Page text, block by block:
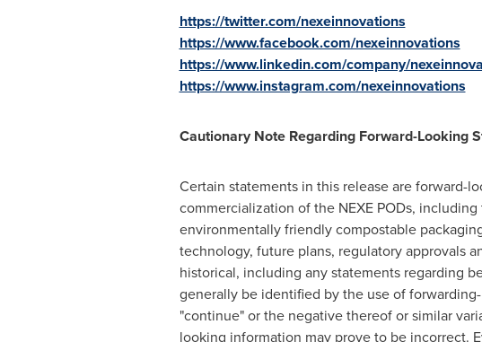
https://twitter.com/nexeinnovations
https://www.facebook.com/nexeinnovations
https://www.linkedin.com/company/
https://www.instagram.com/nexeinnovations
Cautionary Note Regarding Forward-Looking
Certain statements in this release are forward-
commercialization of the NEXE PODs,
environmentally friendly compostable
technology, future plans, regulatory approvals
historical, including any statements regarding
generally be identified by the use of
"continue" or the negative thereof or similar
looking information may prove to be incorrect.